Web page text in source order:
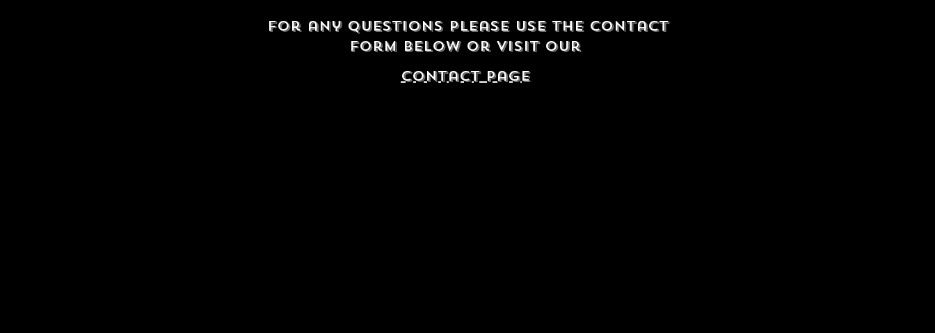
For any questions please use the contact
form below or visit our
contact Page